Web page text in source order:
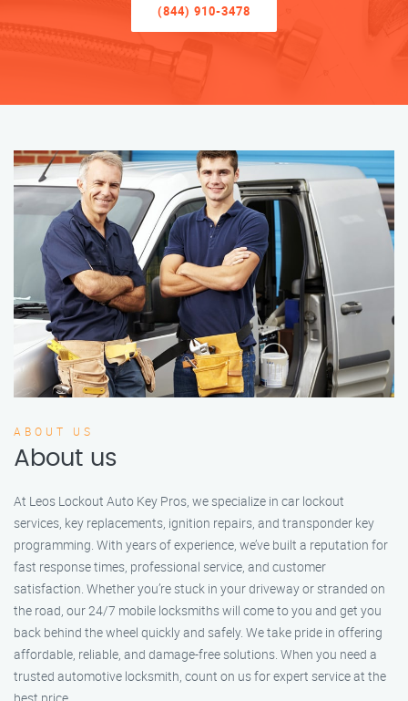
(844) 910-3478
ABOUT US
About us
At Leos Lockout Auto Key Pros, we specialize in car lockout
services, key replacements, ignition repairs, and transponder key
programming. With years of experience, we’ve built a reputation for
fast response times, professional service, and customer
satisfaction. Whether you’re stuck in your driveway or stranded on
the road, our 24/7 mobile locksmiths will come to you and get you
back behind the wheel quickly and safely. We take pride in offering
affordable, reliable, and damage-free solutions. When you need a
trusted automotive locksmith, count on us for expert service at the